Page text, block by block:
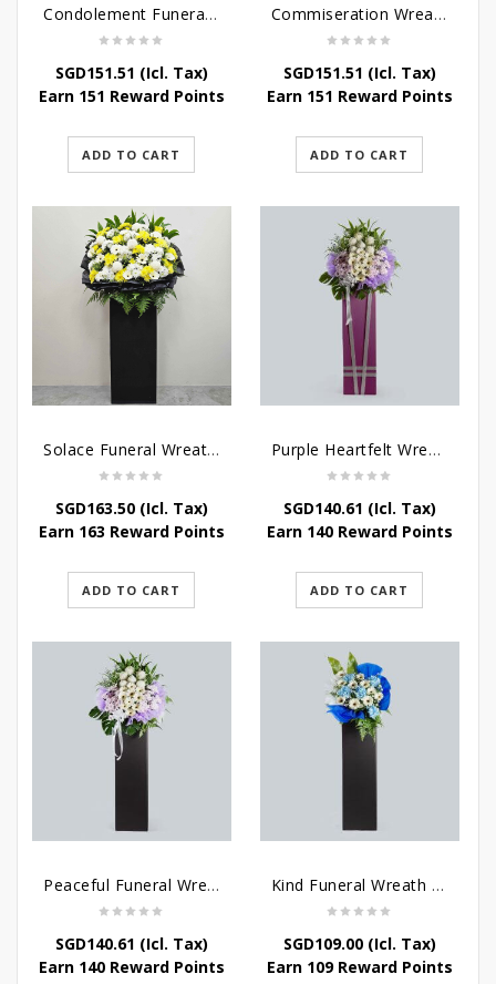
Condolement Funeral Wreath Flowers
SGD151.51 (Icl. Tax)
Earn 151 Reward Points
ADD TO CART
Commiseration Wreath – Purple Box
SGD151.51 (Icl. Tax)
Earn 151 Reward Points
ADD TO CART
Solace Funeral Wreath Flower
SGD163.50(Icl. Tax)
Earn 163 Reward Points
ADD TO CART
Purple Heartfelt Wreath
SGD140.61 (Icl. Tax)
Earn 140 Reward Points
ADD TO CART
Peaceful Funeral Wreath Flowers
SGD140.61 (Icl. Tax)
Earn 140 Reward Points
Kind Funeral Wreath Flowers
SGD109.00(Icl. Tax)
Earn 109 Reward Points